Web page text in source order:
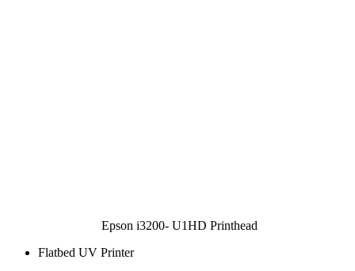
Epson i3200- U1HD Printhead
Flatbed UV Printer